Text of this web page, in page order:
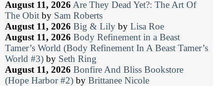
August 11, 2026 Are They Dead Yet?: The Art Of
The Obit by Sam Roberts
August 11, 2026 Big & Lily by Lisa Roe
August 11, 2026 Body Refinement in a Beast
Tamer’s World (Body Refinement In A Beast Tamer’s
World #3) by Seth Ring
August 11, 2026 Bonfire And Bliss Bookstore
(Hope Harbor #2) by Brittanee Nicole